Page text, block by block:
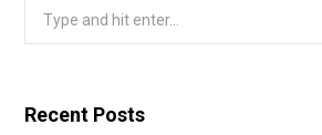
Recent Posts